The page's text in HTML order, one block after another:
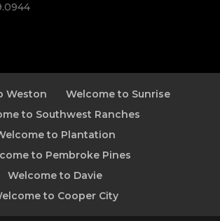
Weston
Welcome to Sunrise
to Southwest Ranches
to Plantation
to Pembroke Pines
Welcome to Davie
to Cooper City